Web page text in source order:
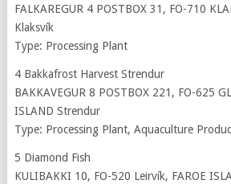
FALKAREGUR 4 POSTBOX 31, FO-710
Klaksvík
Type: Processing Plant
4 Bakkafrost Harvest Strendur
BAKKAVEGUR 8 POSTBOX 221, FO-625
ISLAND Strendur
Type: Processing Plant, Aquaculture
5 Diamond Fish
KULIBAKKI 10, FO-520 Leirvík, FAROE